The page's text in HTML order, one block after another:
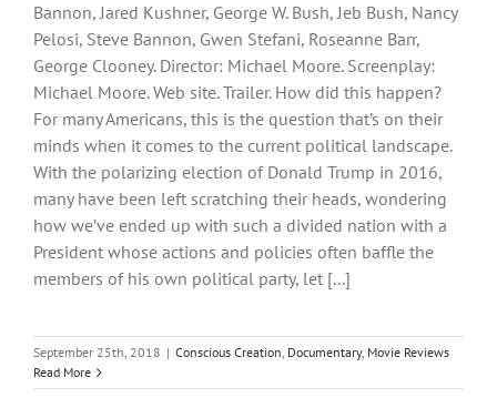
Bannon, Jared Kushner, George W. Bush, Jeb Bush, Nancy
Pelosi, Steve Bannon, Gwen Stefani, Roseanne Barr,
George Clooney. Director: Michael Moore. Screenplay:
Michael Moore. Web site. Trailer. How did this happen?
For many Americans, this is the question that’s on their
minds when it comes to the current political landscape.
With the polarizing election of Donald Trump in 2016,
many have been left scratching their heads, wondering
how we’ve ended up with such a divided nation with a
President whose actions and policies often baffle the
members of his own political party, let [...]
September 25th, 2018 | Conscious Creation, Documentary, Movie Reviews
Read More